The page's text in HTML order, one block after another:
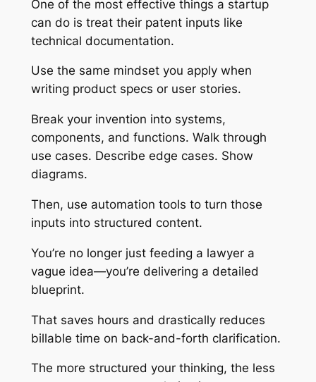
One of the most effective things a startup
can do is treat their patent inputs like
technical documentation.
Use the same mindset you apply when
writing product specs or user stories.
Break your invention into systems,
components, and functions. Walk through
use cases. Describe edge cases. Show
diagrams.
Then, use automation tools to turn those
inputs into structured content.
You’re no longer just feeding a lawyer a
vague idea—you’re delivering a detailed
blueprint.
That saves hours and drastically reduces
billable time on back-and-forth clarification.
The more structured your thinking, the less